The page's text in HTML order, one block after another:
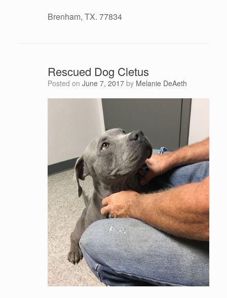
Brenham, TX. 77834
Rescued Dog Cletus
Posted on June 7, 2017 by Melanie DeAeth